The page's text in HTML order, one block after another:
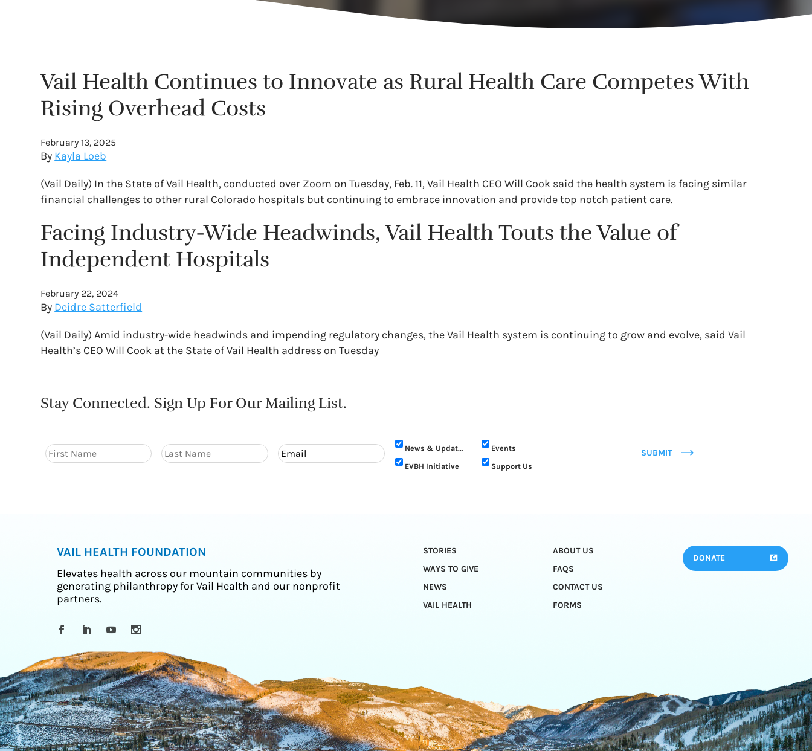
Vail Health Continues to Innovate as Rural Health Care Competes With
Rising Overhead Costs
February 13, 2025
By Kayla Loeb
(Vail Daily) In the State of Vail Health, conducted over Zoom on Tuesday, Feb. 11, Vail Health CEO Will Cook said the health system is facing similar
financial challenges to other rural Colorado hospitals but continuing to embrace innovation and provide top notch patient care.
Facing Industry-Wide Headwinds, Vail Health Touts the Value of
Independent Hospitals
February 22, 2024
By Deidre Satterfield
(Vail Daily) Amid industry-wide headwinds and impending regulatory changes, the Vail Health system is continuing to grow and evolve, said Vail
Health’s CEO Will Cook at the State of Vail Health address on Tuesday
Stay Connected. Sign Up For Our Mailing List.
News & Updates
Events
EVBH Initiative
Support Us
SUBMIT
VAIL HEALTH FOUNDATION
Elevates health across our mountain communities by
generating philanthropy for Vail Health and our nonprofit
partners.
STORIES
ABOUT US
WAYS TO GIVE
FAQS
NEWS
CONTACT US
VAIL HEALTH
FORMS
DONATE